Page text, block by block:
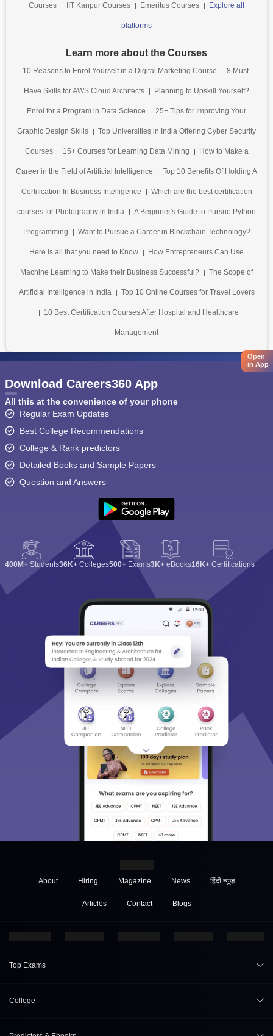
Courses IIT Kanpur Courses Emeritus Courses Explore all
platforms
Learn more about the Courses
10 Reasons to Enrol Yourself in a Digital Marketing Course 8 Must-
Have Skills for AWS Cloud Architects Planning to Upskill Yourself?
Enrol for a Program in Data Science 25+ Tips for Improving Your
Graphic Design Skills Top Universities in India Offering Cyber Security
Courses 15+ Courses for Learning Data Mining How to Make a
Career in the Field of Artificial Intelligence Top 10 Benefits Of Holding A
Certification In Business Intelligence Which are the best certification
courses for Photography in India A Beginner's Guide to Pursue Python
Programming Want to Pursue a Career in Blockchain Technology?
Here is all that you need to Know How Entrepreneurs Can Use
Machine Learning to Make their Business Successful? The Scope of
Artificial Intelligence in India Top 10 Online Courses for Travel Lovers
10 Best Certification Courses After Hospital and Healthcare
Management
Open
in App
Download Careers360 App
All this at the convenience of your phone
Regular Exam Updates
Best College Recommendations
College & Rank predictors
Detailed Books and Sample Papers
Question and Answers
400M+ Students36K+ Colleges500+ Exams3K+ eBooks16K+ Certifications
About Hiring Magazine News हिंदी न्यूज़
Articles Contact Blogs
Top Exams
College